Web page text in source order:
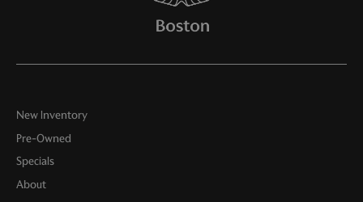
New Inventory
Pre-Owned
Specials
About